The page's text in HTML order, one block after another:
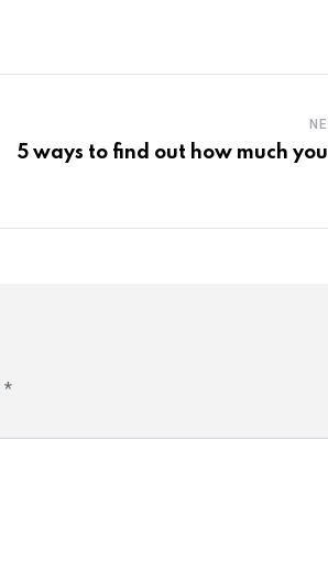
5 ways to find out how much
*